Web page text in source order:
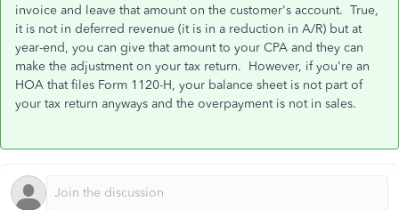
invoice and leave that amount on the customer's account. True,
it is not in deferred revenue (it is in a reduction in A/R) but at
year-end, you can give that amount to your CPA and they can
make the adjustment on your tax return. However, if you're an
HOA that files Form 1120-H, your balance sheet is not part of
your tax return anyways and the overpayment is not in sales.